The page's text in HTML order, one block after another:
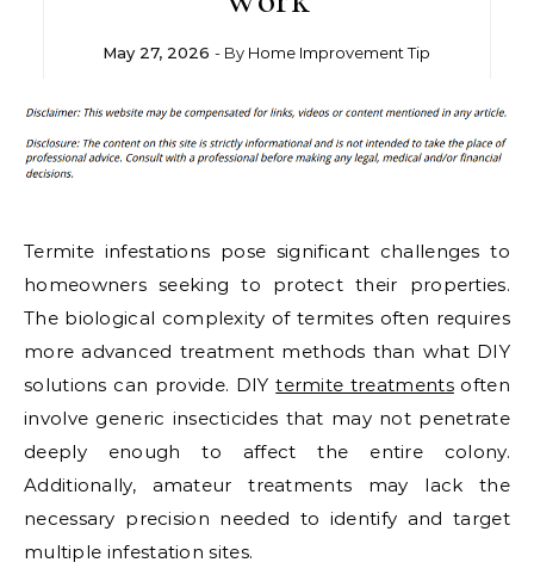
May 27, 2026 - By Home Improvement Tip
Termite infestations pose significant challenges to
homeowners seeking to protect their properties.
The biological complexity of termites often requires
more advanced treatment methods than what DIY
solutions can provide. DIYtermite treatmentsoften
involve generic insecticides that may not penetrate
deeply enough to affect the entire colony.
Additionally, amateur treatments may lack the
necessary precision needed to identify and target
multiple infestation sites.